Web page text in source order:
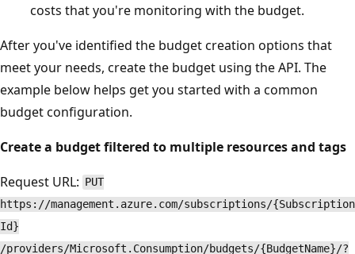
costs that you're monitoring with the budget.
After you've identified the budget creation options that
meet your needs, create the budget using the API. The
example below helps get you started with a common
budget configuration.
Create a budget filtered to multiple resources and tags
Request URL: PUT
https://management.azure.com/subscriptions/{Subscription
Id}
/providers/Microsoft.Consumption/budgets/{BudgetName}/?